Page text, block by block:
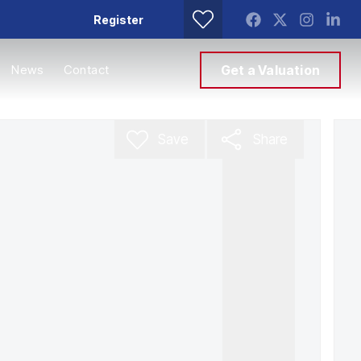
Register
News Contact Get a Valuation